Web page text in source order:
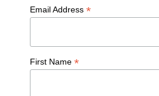
Email Address *
First Name *